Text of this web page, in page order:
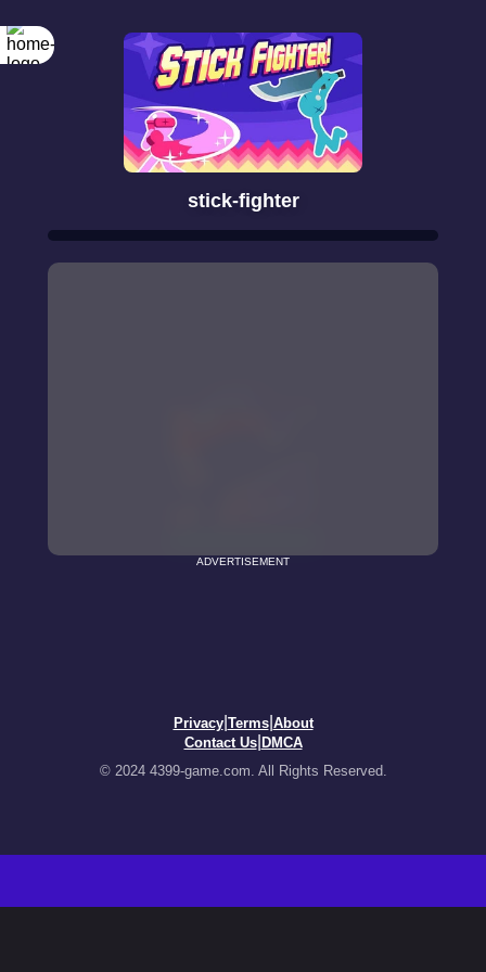
stick-fighter
ADVERTISEMENT
Privacy| Terms| About
Contact Us| DMCA
© 2024 4399-game.com. All Rights Reserved.